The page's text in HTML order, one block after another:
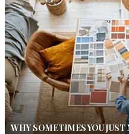
WHY SOMETIMES YOU